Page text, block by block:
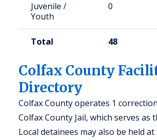
Juvenile /
Youth
0
Total 48
Colfax County
Directory
Colfax County operates 1
Colfax County Jail, which serves as
Local detainees may also be held